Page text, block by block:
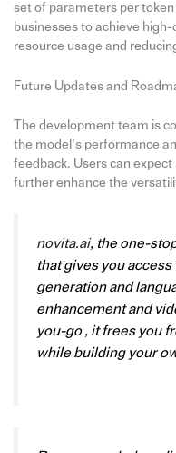
set of parameters per
businesses to achieve
resource usage and
Future Updates and
The development team is
the model’s performance
feedback. Users can
further enhance the
novita.ai, the one-
that gives you
generation and
enhancement and
you-go , it frees you
while building your